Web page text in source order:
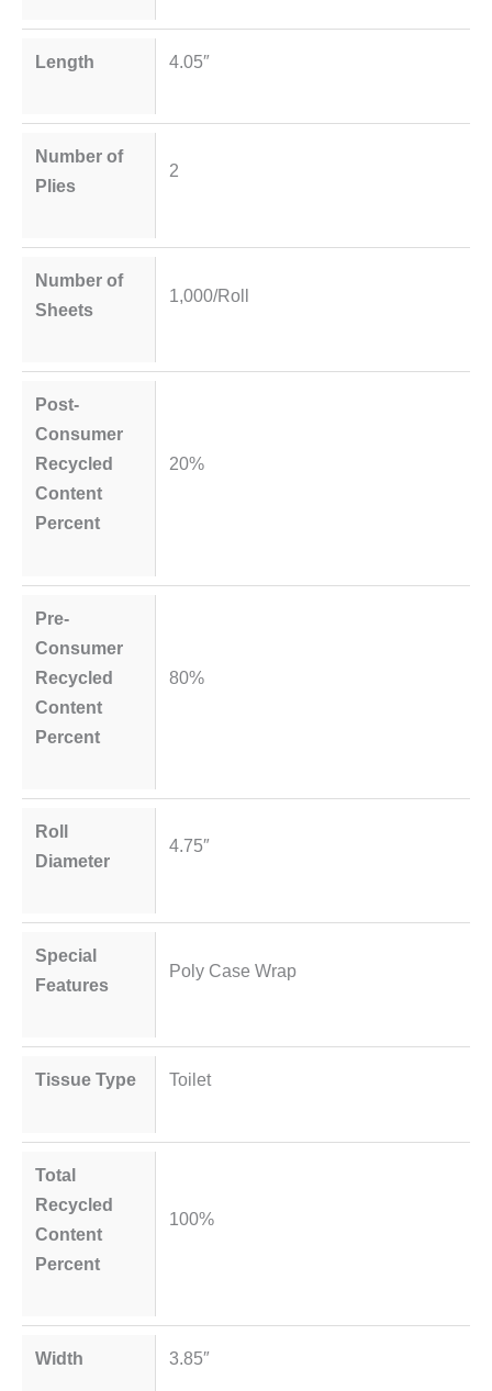
Length 4.05″
Number of
Plies
2
Number of
Sheets
1,000/Roll
Post-
Consumer
Recycled
Content
Percent
20%
Pre-
Consumer
Recycled
Content
Percent
80%
Roll
Diameter
4.75″
Special
Features
Poly Case Wrap
Tissue Type Toilet
Total
Recycled
Content
Percent
100%
Width 3.85″